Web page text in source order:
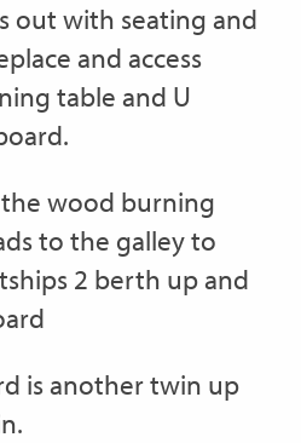
out with seating and
and access
table and U
wood burning
to the galley to
2 berth up and
is another twin up